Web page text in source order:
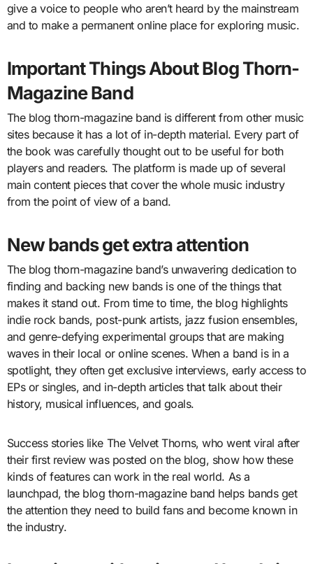
give a voice to people who aren’t heard by the mainstream
and to make a permanent online place for exploring music.
Important Things About Blog Thorn-
Magazine Band
The blog thorn-magazine band is different from other music
sites because it has a lot of in-depth material. Every part of
the book was carefully thought out to be useful for both
players and readers. The platform is made up of several
main content pieces that cover the whole music industry
from the point of view of a band.
New bands get extra attention
The blog thorn-magazine band’s unwavering dedication to
finding and backing new bands is one of the things that
makes it stand out. From time to time, the blog highlights
indie rock bands, post-punk artists, jazz fusion ensembles,
and genre-defying experimental groups that are making
waves in their local or online scenes. When a band is in a
spotlight, they often get exclusive interviews, early access to
EPs or singles, and in-depth articles that talk about their
history, musical influences, and goals.
Success stories like The Velvet Thorns, who went viral after
their first review was posted on the blog, show how these
kinds of features can work in the real world. As a
launchpad, the blog thorn-magazine band helps bands get
the attention they need to build fans and become known in
the industry.